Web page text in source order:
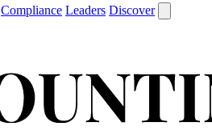
Compliance Leaders Discover